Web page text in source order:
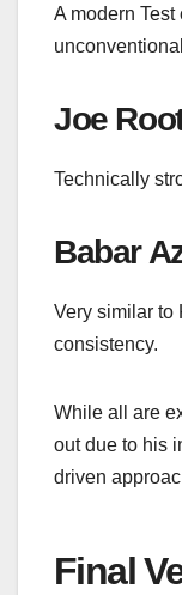
A modern
Joe
Technically
Babar
Very similar to
consistency.
While all are
out due to his
driven
Final